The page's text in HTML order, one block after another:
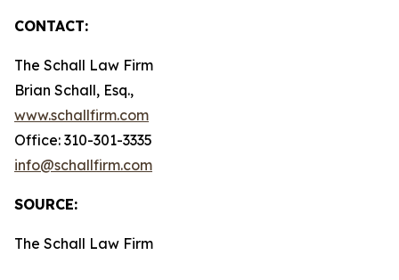
CONTACT:
The Schall Law Firm
Brian Schall, Esq.,
www.schallfirm.com
Office: 310-301-3335
info@schallfirm.com
SOURCE:
The Schall Law Firm